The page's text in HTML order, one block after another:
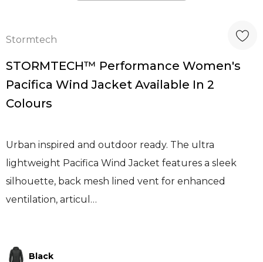
Stormtech
STORMTECH™ Performance Women's
Pacifica Wind Jacket Available In 2
Colours
Urban inspired and outdoor ready. The ultra
lightweight Pacifica Wind Jacket features a sleek
silhouette, back mesh lined vent for enhanced
ventilation, articul…
Black